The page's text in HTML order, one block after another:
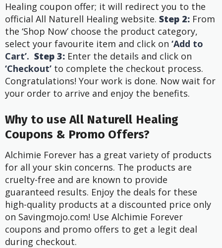
Healing coupon offer; it will redirect you to the
official All Naturell Healing website. Step 2: From
the ‘Shop Now’ choose the product category,
select your favourite item and click on ‘Add to
Cart’. Step 3: Enter the details and click on
‘Checkout’ to complete the checkout process.
Congratulations! Your work is done. Now wait for
your order to arrive and enjoy the benefits.
Why to use All Naturell Healing
Coupons & Promo Offers?
Alchimie Forever has a great variety of products
for all your skin concerns. The products are
cruelty-free and are known to provide
guaranteed results. Enjoy the deals for these
high-quality products at a discounted price only
on Savingmojo.com! Use Alchimie Forever
coupons and promo offers to get a legit deal
during checkout.